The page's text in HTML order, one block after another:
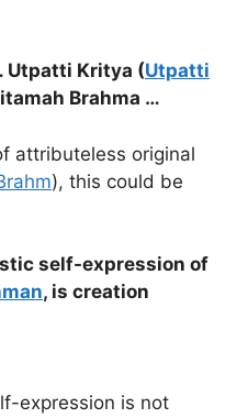
Utpatti Kritya (Utpatti
Brahma …
attributeless original
), this could be
self-expression of
, is creation
expression is not